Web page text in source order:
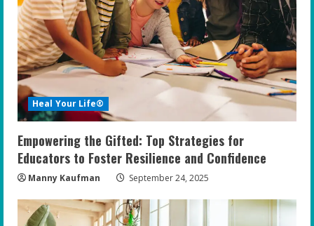
Heal Your Life®
Empowering the Gifted: Top Strategies for
Educators to Foster Resilience and Confidence
Manny Kaufman September 24, 2025